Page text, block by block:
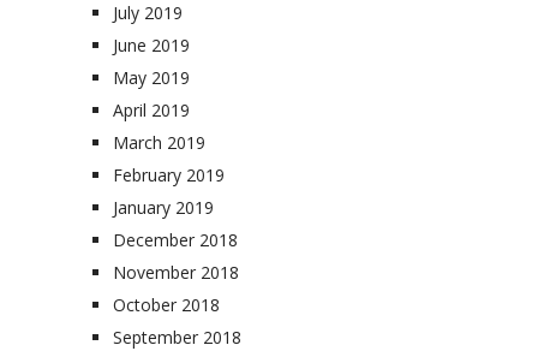
July 2019
June 2019
May 2019
April 2019
March 2019
February 2019
January 2019
December 2018
November 2018
October 2018
September 2018